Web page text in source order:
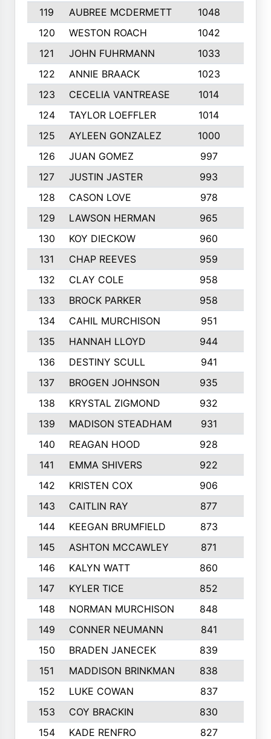
119
AUBREE MCDERMETT 1048
120
WESTON ROACH 1042
121
JOHN FUHRMANN 1033
122
ANNIE BRAACK 1023
123
CECELIA VANTREASE 1014
124
TAYLOR LOEFFLER 1014
125
AYLEEN GONZALEZ 1000
126
JUAN GOMEZ 997
127
JUSTIN JASTER 993
128
CASON LOVE 978
129
LAWSON HERMAN 965
130
KOY DIECKOW 960
131
CHAP REEVES 959
132
CLAY COLE 958
133
BROCK PARKER 958
134
CAHIL MURCHISON 951
135
HANNAH LLOYD 944
136
DESTINY SCULL 941
137
BROGEN JOHNSON 935
138
KRYSTAL ZIGMOND 932
139
MADISON STEADHAM 931
140
REAGAN HOOD 928
141
EMMA SHIVERS 922
142
KRISTEN COX 906
143
CAITLIN RAY 877
144
KEEGAN BRUMFIELD 873
145
ASHTON MCCAWLEY 871
146
KALYN WATT 860
147
KYLER TICE 852
148
NORMAN MURCHISON 848
149
CONNER NEUMANN 841
150
BRADEN JANECEK 839
151
MADDISON BRINKMAN 838
152
LUKE COWAN 837
153
COY BRACKIN 830
154
KADE RENFRO 827